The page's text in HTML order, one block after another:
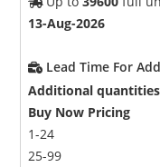
13-Aug-2026
Lead Time For
Additional quantities
Buy Now Pricing
1-24
25-99